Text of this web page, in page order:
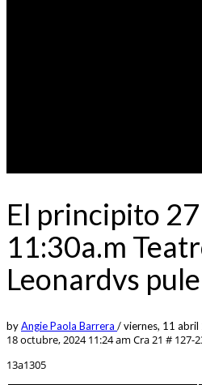
El principito
11:30a.m
Leonardvs
byAngie Paola Barrera /viernes, 11 abril
18 octubre, 2024 11:24 am Cra 21 # 127-
13a1305